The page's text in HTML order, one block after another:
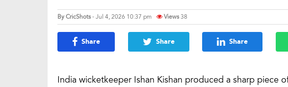
ByCricShots- Jul 4, 2026 10:37 pm Views38
Share Share Share
India wicketkeeper Ishan Kishan produced a sharp piece